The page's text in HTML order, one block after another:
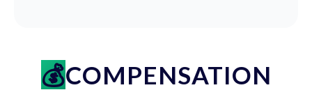
COMPENSATION